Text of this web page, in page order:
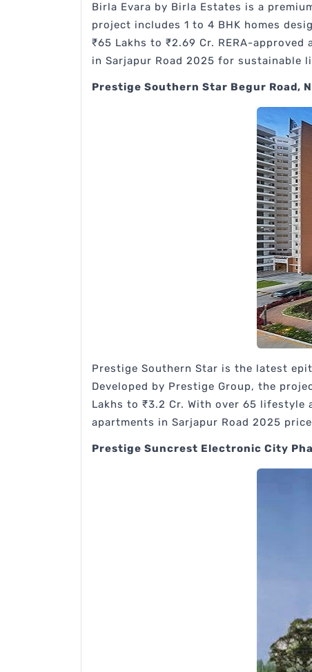
Birla Evara by Birla Estates is a
project includes 1 to 4 BHK homes
₹65 Lakhs to ₹2.69 Cr. RERA-
in Sarjapur Road 2025 for sustainable
Prestige Southern Star Begur Road,
Prestige Southern Star is the latest
Developed by Prestige Group, the
Lakhs to ₹3.2 Cr. With over 65
apartments in Sarjapur Road 2025
Prestige Suncrest Electronic City